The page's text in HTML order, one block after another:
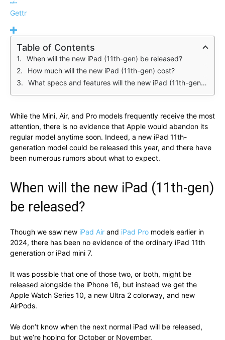
Gettr
Table of Contents
When will the new iPad (11th-gen) be released?
How much will the new iPad (11th-gen) cost?
What specs and features will the new iPad (11th-gen) have?
While the Mini, Air, and Pro models frequently receive the most
attention, there is no evidence that Apple would abandon its
regular model anytime soon. Indeed, a new iPad 11th-
generation model could be released this year, and there have
been numerous rumors about what to expect.
When will the new iPad (11th-gen)
be released?
Though we saw new iPad Air and iPad Pro models earlier in
2024, there has been no evidence of the ordinary iPad 11th
generation or iPad mini 7.
It was possible that one of those two, or both, might be
released alongside the iPhone 16, but instead we get the
Apple Watch Series 10, a new Ultra 2 colorway, and new
AirPods.
We don’t know when the next normal iPad will be released,
but we’re hoping for October or November.